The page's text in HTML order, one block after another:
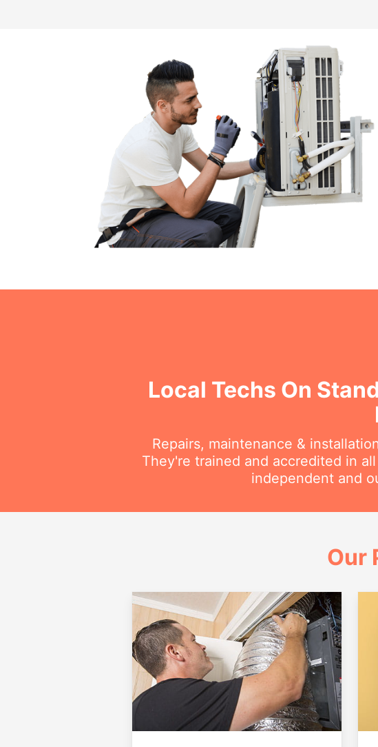
Local Techs On
Repairs, maintenance &
They're trained and accredited in
independent and
Our